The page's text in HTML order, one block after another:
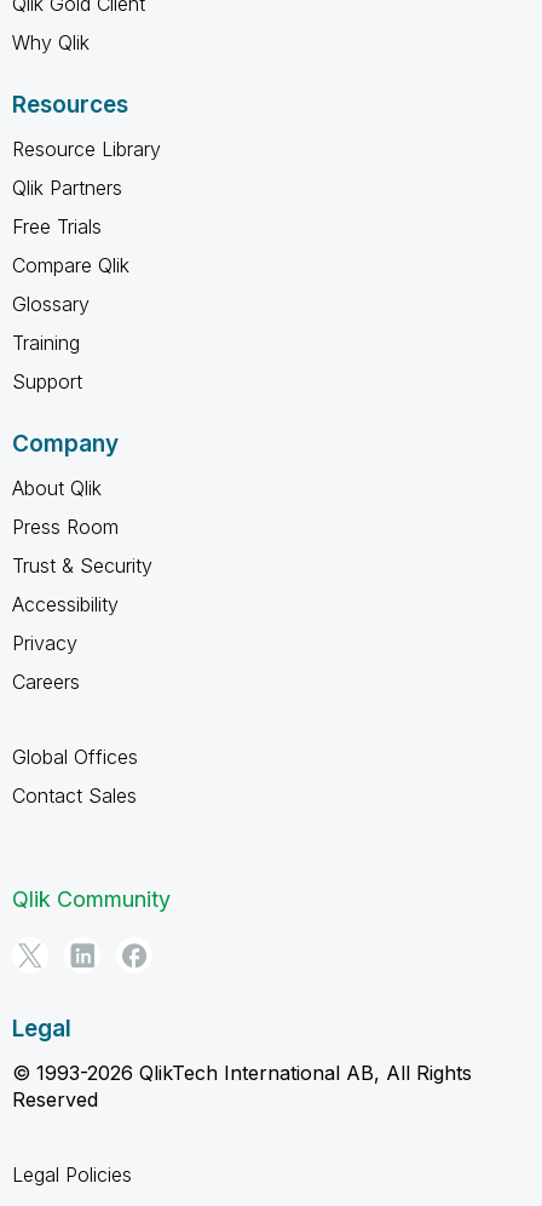
Why Qlik
Resources
Resource Library
Qlik Partners
Free Trials
Compare Qlik
Glossary
Training
Support
Company
About Qlik
Press Room
Trust & Security
Accessibility
Privacy
Careers
Global Offices
Contact Sales
Qlik Community
Legal
© 1993-2026 QlikTech International AB, All Rights
Reserved
Legal Policies